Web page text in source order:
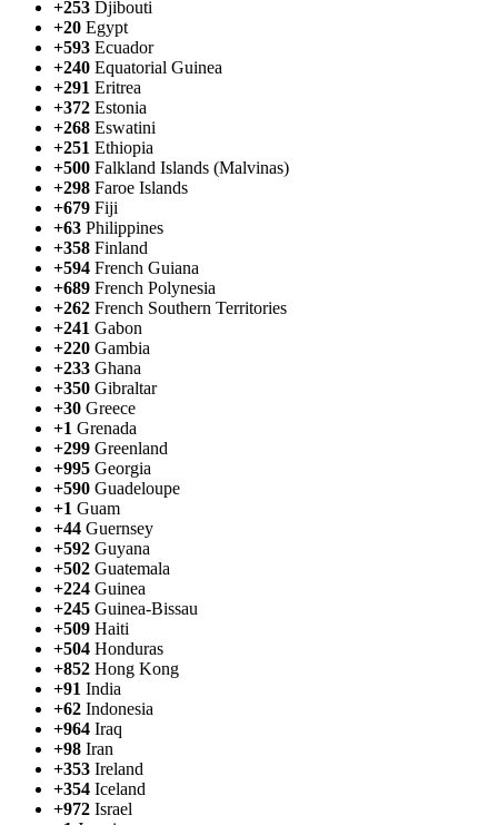
+253 Djibouti
+20 Egypt
+593 Ecuador
+240 Equatorial Guinea
+291 Eritrea
+372 Estonia
+268 Eswatini
+251 Ethiopia
+500 Falkland Islands (Malvinas)
+298 Faroe Islands
+679 Fiji
+63 Philippines
+358 Finland
+594 French Guiana
+689 French Polynesia
+262 French Southern Territories
+241 Gabon
+220 Gambia
+233 Ghana
+350 Gibraltar
+30 Greece
+1 Grenada
+299 Greenland
+995 Georgia
+590 Guadeloupe
+1 Guam
+44 Guernsey
+592 Guyana
+502 Guatemala
+224 Guinea
+245 Guinea-Bissau
+509 Haiti
+504 Honduras
+852 Hong Kong
+91 India
+62 Indonesia
+964 Iraq
+98 Iran
+353 Ireland
+354 Iceland
+972 Israel